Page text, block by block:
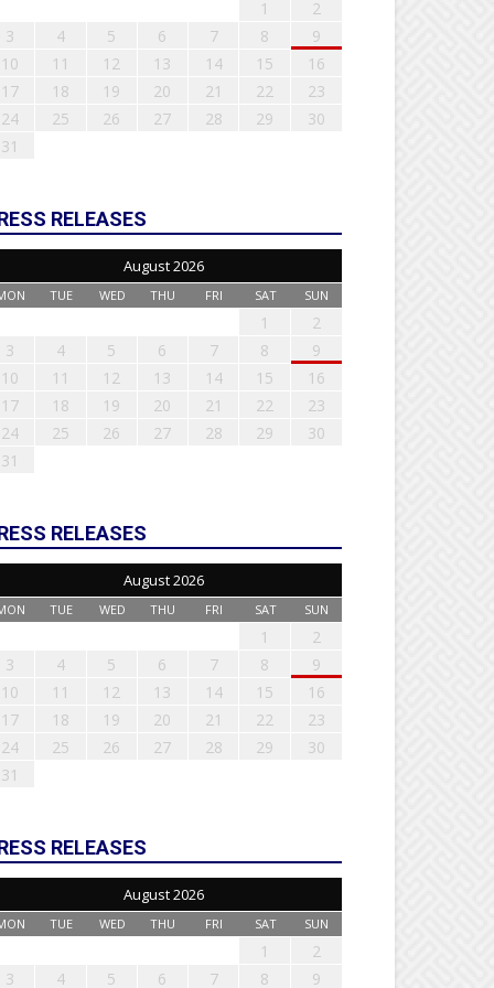
1
2
3
4 5 6 7 8
9
10
11 12 13 14 15
16
17
18 19 20 21 22
23
24
25 26 27 28 29
30
31
RELEASES
August 2026
TUE WED THU FRI SAT SUN
1
2
3
4 5 6 7 8
9
10
11 12 13 14 15
16
17
18 19 20 21 22
23
24
25 26 27 28 29
30
31
RELEASES
August 2026
TUE WED THU FRI SAT SUN
1
2
3
4 5 6 7 8
9
10
11 12 13 14 15
16
17
18 19 20 21 22
23
24
25 26 27 28 29
30
31
RELEASES
August 2026
TUE WED THU FRI SAT SUN
1
2
3
4 5 6 7 8 9